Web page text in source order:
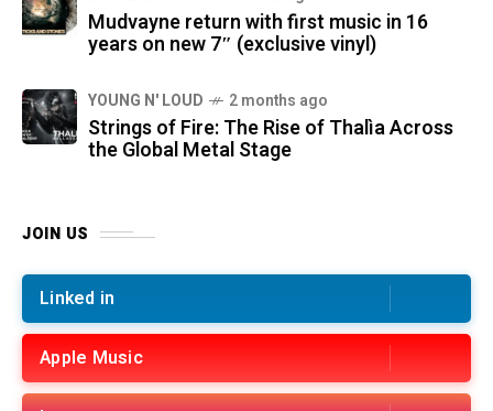
Mudvayne return with first music in 16
years on new 7″ (exclusive vinyl)
YOUNG N' LOUD 2 months ago
Strings of Fire: The Rise of Thalìa Across
the Global Metal Stage
JOIN US
Linked in
Apple Music